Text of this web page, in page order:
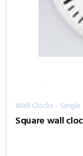
Wall Clocks -
Square wall